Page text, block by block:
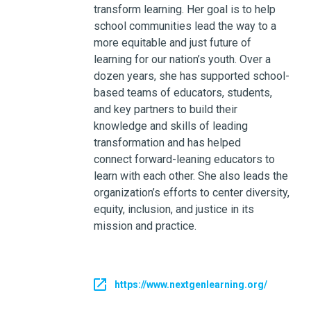
transform learning. Her goal is to help
school communities lead the way to a
more equitable and just future of
learning for our nation’s youth. Over a
dozen years, she has supported school-
based teams of educators, students,
and key partners to build their
knowledge and skills of leading
transformation and has helped
connect forward-leaning educators to
learn with each other. She also leads the
organization’s efforts to center diversity,
equity, inclusion, and justice in its
mission and practice.
https://www.nextgenlearning.org/